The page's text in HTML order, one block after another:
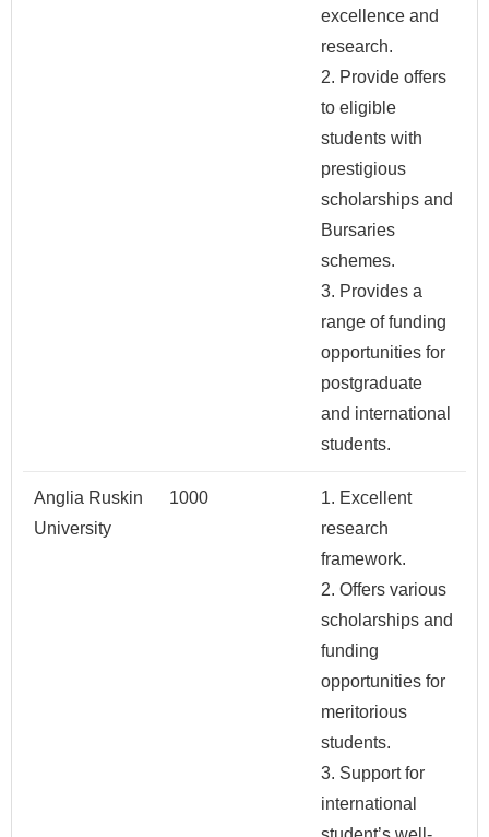
excellence and
research.
2. Provide offers
to eligible
students with
prestigious
scholarships and
Bursaries
schemes.
3. Provides a
range of funding
opportunities for
postgraduate
and international
students.
Anglia Ruskin
University
1000
1. Excellent
research
framework.
2. Offers various
scholarships and
funding
opportunities for
meritorious
students.
3. Support for
international